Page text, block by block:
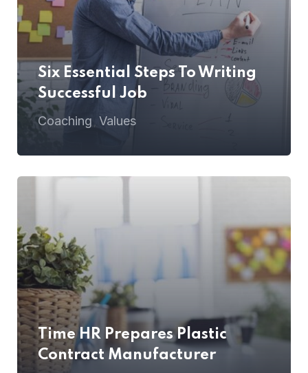
Six Essential Steps To Writing
Successful Job
Coaching Values
Time HR Prepares Plastic
Contract Manufacturer